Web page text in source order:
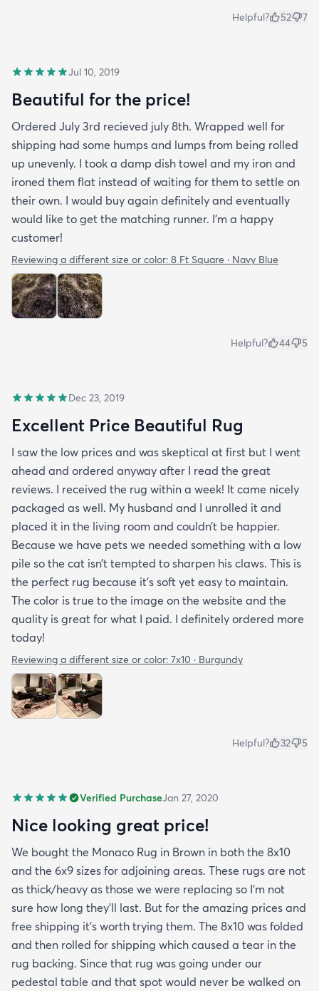
Helpful? 52 7
Jul 10, 2019
Beautiful for the price!
Ordered July 3rd recieved july 8th. Wrapped well for
shipping had some humps and lumps from being rolled
up unevenly. I took a damp dish towel and my iron and
ironed them flat instead of waiting for them to settle on
their own. I would buy again definitely and eventually
would like to get the matching runner. I'm a happy
customer!
Reviewing a different size or color: 8 Ft Square · Navy Blue
Helpful? 44 5
Dec 23, 2019
Excellent Price Beautiful Rug
I saw the low prices and was skeptical at first but I went
ahead and ordered anyway after I read the great
reviews. I received the rug within a week! It came nicely
packaged as well. My husband and I unrolled it and
placed it in the living room and couldn’t be happier.
Because we have pets we needed something with a low
pile so the cat isn’t tempted to sharpen his claws. This is
the perfect rug because it’s soft yet easy to maintain.
The color is true to the image on the website and the
quality is great for what I paid. I definitely ordered more
today!
Reviewing a different size or color: 7x10 · Burgundy
Helpful? 32 5
Verified PurchaseJan 27, 2020
Nice looking great price!
We bought the Monaco Rug in Brown in both the 8x10
and the 6x9 sizes for adjoining areas. These rugs are not
as thick/heavy as those we were replacing so I’m not
sure how long they’ll last. But for the amazing prices and
free shipping it’s worth trying them. The 8x10 was folded
and then rolled for shipping which caused a tear in the
rug backing. Since that rug was going under our
pedestal table and that spot would never be walked on